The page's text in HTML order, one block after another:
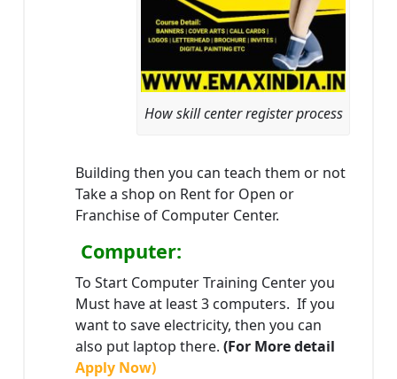
How skill center register process
Building then you can teach them or not
Take a shop on Rent for Open or
Franchise of Computer Center.
Computer:
To Start Computer Training Center you
Must have at least 3 computers. If you
want to save electricity, then you can
also put laptop there. (For More detail
Apply Now)